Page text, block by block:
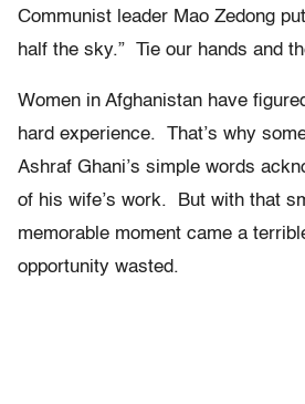
Communist leader Mao Zedong
half the sky.” Tie our hands and
Women in Afghanistan have
hard experience. That’s why
Ashraf Ghani’s simple words
of his wife’s work. But with that
memorable moment came a
opportunity wasted.